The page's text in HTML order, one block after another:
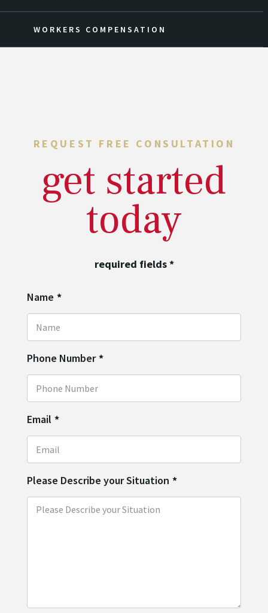
WORKERS COMPENSATION
REQUEST FREE CONSULTATION
get started
today
required fields*
Name *
Phone Number *
Email *
Please Describe your Situation *